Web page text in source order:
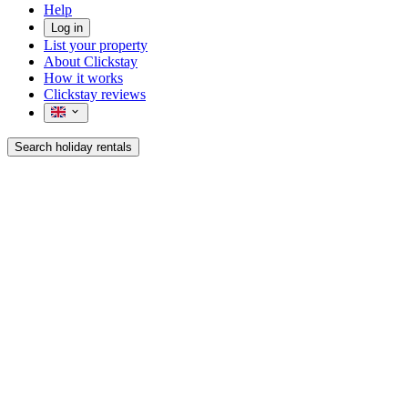
Help
Log in
List your property
About Clickstay
How it works
Clickstay reviews
Search holiday rentals